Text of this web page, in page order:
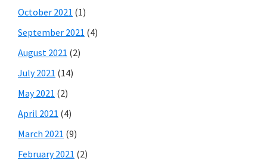
October 2021 (1)
September 2021 (4)
August 2021 (2)
July 2021 (14)
May 2021 (2)
April 2021 (4)
March 2021 (9)
February 2021 (2)